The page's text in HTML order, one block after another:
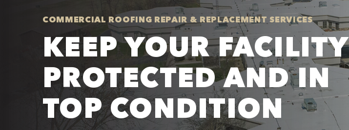
COMMERCIAL ROOFING REPAIR & REPLACEMENT SERVICES
KEEP YOUR FACILITY
PROTECTED AND IN
TOP CONDITION